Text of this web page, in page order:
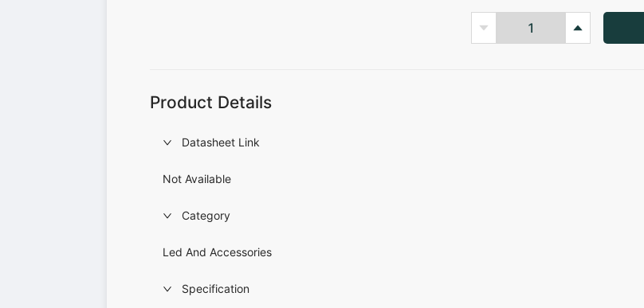
Product Details
Datasheet Link
Not Available
Category
Led And Accessories
Specification